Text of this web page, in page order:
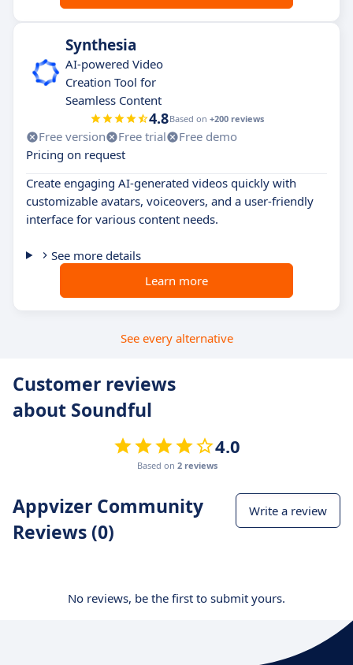
Synthesia
AI-powered Video
Creation Tool for
Seamless Content
4.8Based on +200 reviews
Free version Free trial
Free demo
Pricing on request
Create engaging AI-generated videos quickly with
customizable avatars, voiceovers, and a user-friendly
interface for various content needs.
See more details
Learn more
See every alternative
Customer reviews
about Soundful
4.0
Based on 2 reviews
Appvizer Community
Reviews (0)
Write a review
No reviews, be the first to submit yours.